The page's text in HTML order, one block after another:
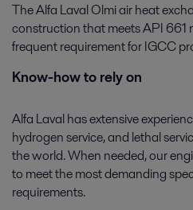
The Alfa Laval Olmi air heat
construction that meets API 661
frequent requirement for IGCC
Know-how to rely on
Alfa Laval has extensive
hydrogen service, and lethal
the world. When needed, our
to meet the most demanding
requirements.